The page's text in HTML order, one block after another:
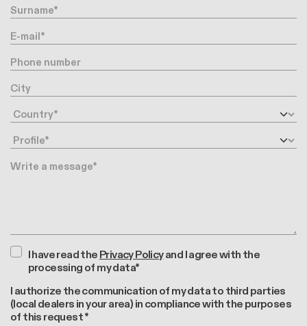
Surname
E-mail
Phone number
City
Country
Profile
Message
I have read thePrivacy Policyand I agree with the
processing of my data*
I authorize the communication of my data to third parties
(local dealers in your area) in compliance with the purposes
of this request *